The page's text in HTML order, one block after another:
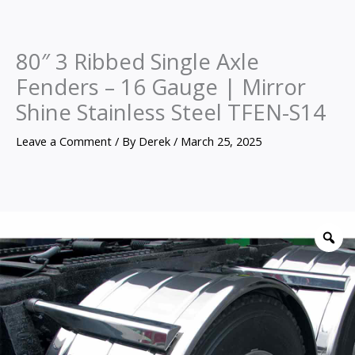
80″ 3 Ribbed Single Axle
Fenders – 16 Gauge | Mirror
Shine Stainless Steel TFEN-S14
Leave a Comment / By Derek / March 25, 2025
Ribbed
Single
Axle
Fenders